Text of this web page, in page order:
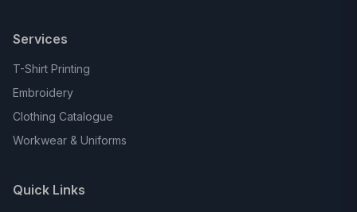
Services
T-Shirt Printing
Embroidery
Clothing Catalogue
Workwear & Uniforms
Quick Links